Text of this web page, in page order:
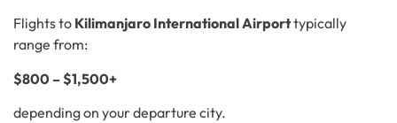
Flights to Kilimanjaro International Airporttypically
range from:
$800 – $1,500+
depending on your departure city.